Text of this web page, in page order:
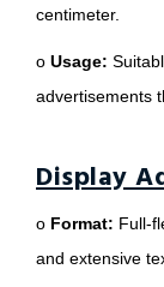
centimeter.
o Usage:
advertisements
Display
o Format: Full-
and extensive